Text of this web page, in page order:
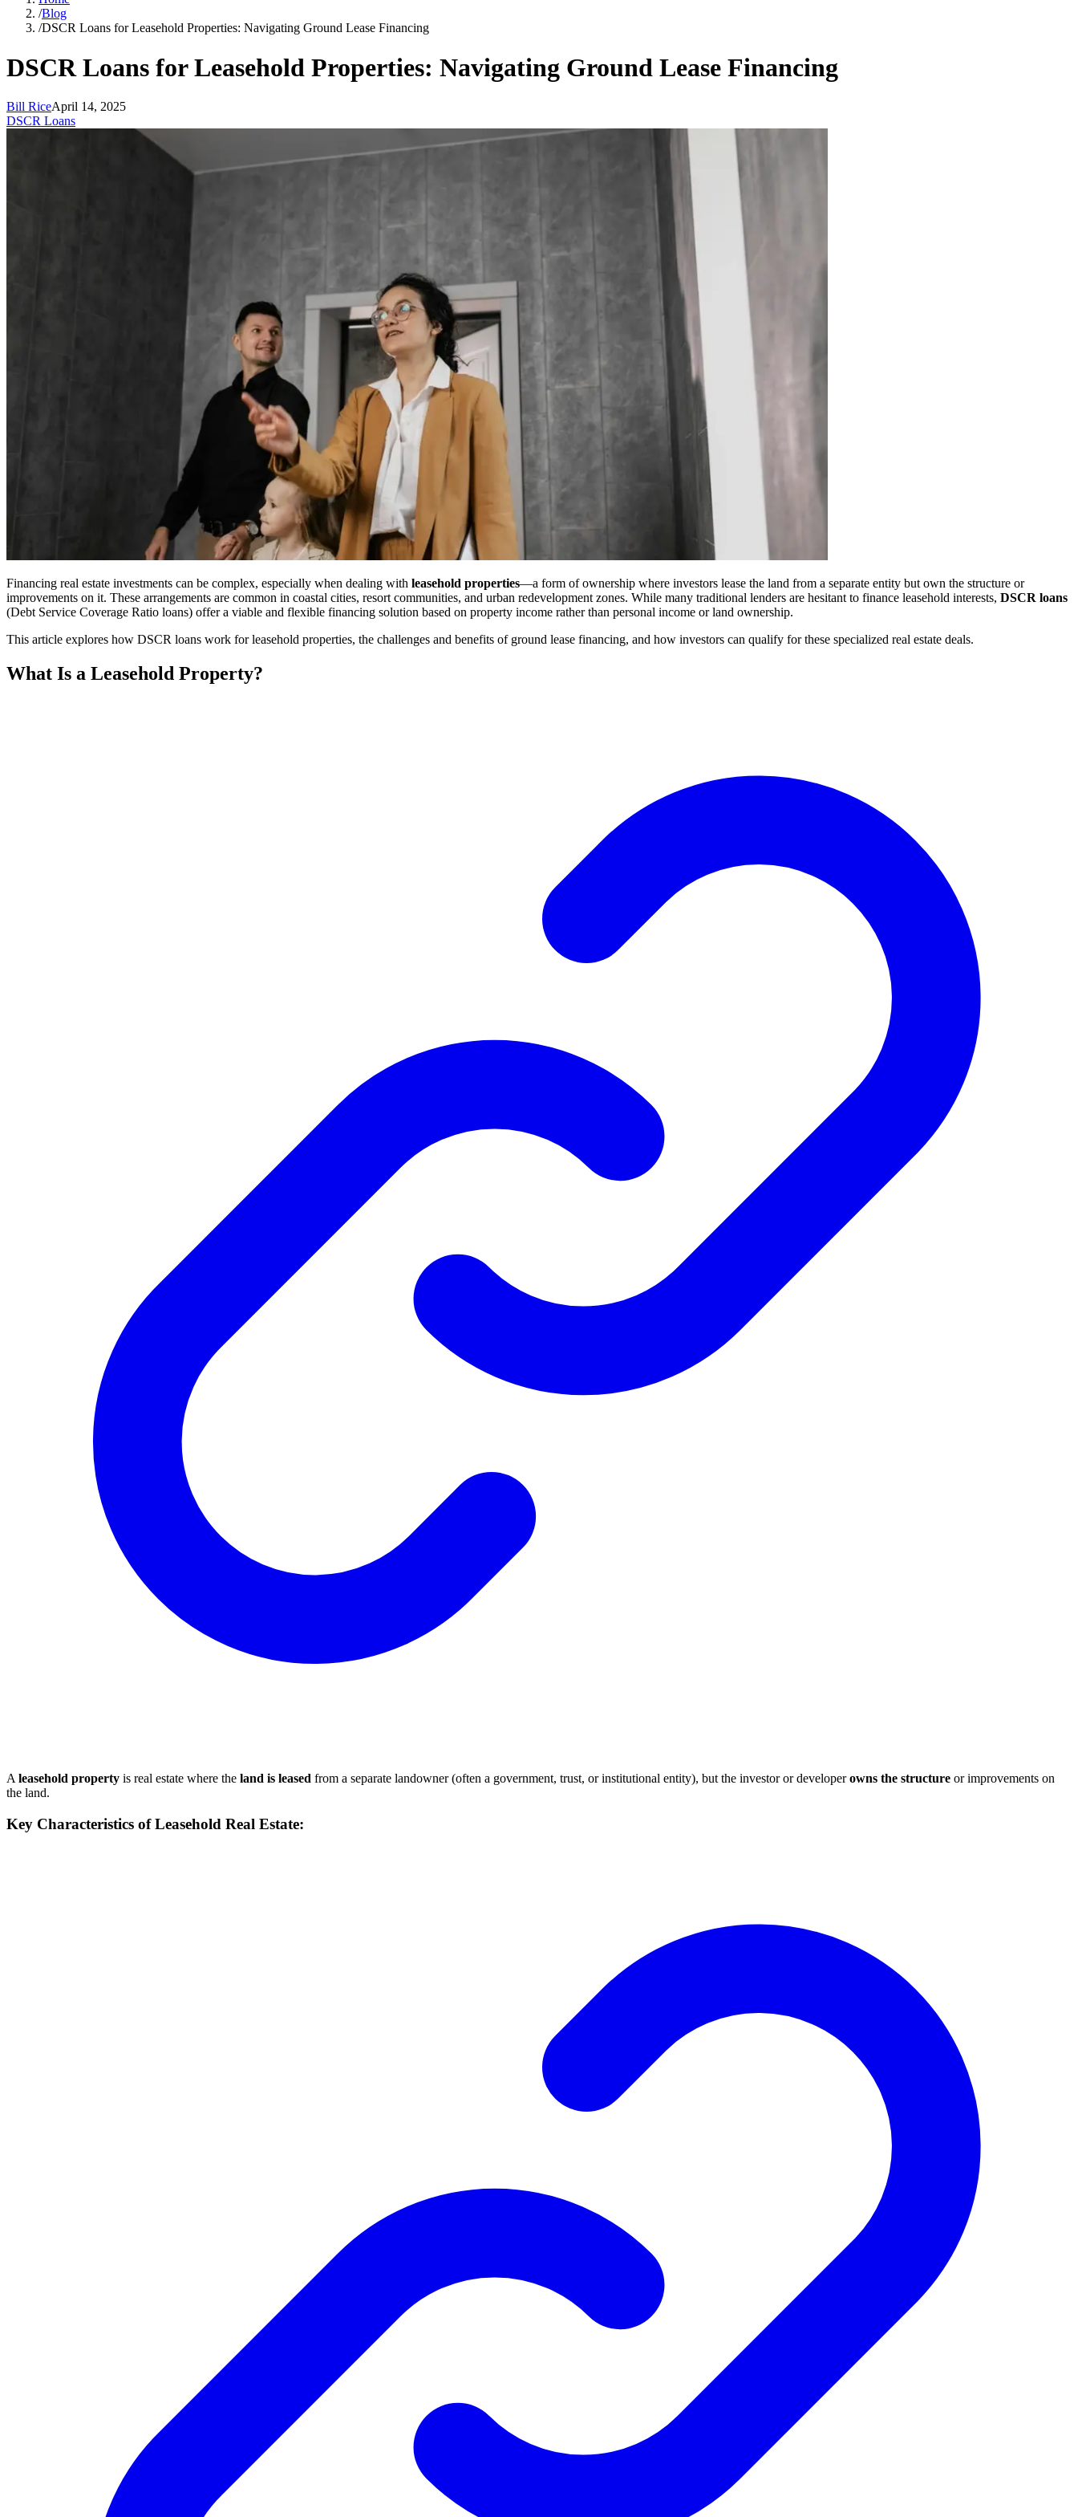
/Blog
/DSCR Loans for Leasehold Properties: Navigating Ground Lease Financing
DSCR Loans for Leasehold Properties: Navigating Ground Lease Financing
Bill RiceApril 14, 2025
DSCR Loans
Financing real estate investments can be complex, especially when dealing with leasehold properties—a form of ownership where investors lease the land from a separate entity but own the structure or
improvements on it. These arrangements are common in coastal cities, resort communities, and urban redevelopment zones. While many traditional lenders are hesitant to finance leasehold interests, DSCR loans
(Debt Service Coverage Ratio loans) offer a viable and flexible financing solution based on property income rather than personal income or land ownership.
This article explores how DSCR loans work for leasehold properties, the challenges and benefits of ground lease financing, and how investors can qualify for these specialized real estate deals.
What Is a Leasehold Property?
A leasehold property is real estate where the land is leased from a separate landowner (often a government, trust, or institutional entity), but the investor or developerowns the structure or improvements on
the land.
Key Characteristics of Leasehold Real Estate: